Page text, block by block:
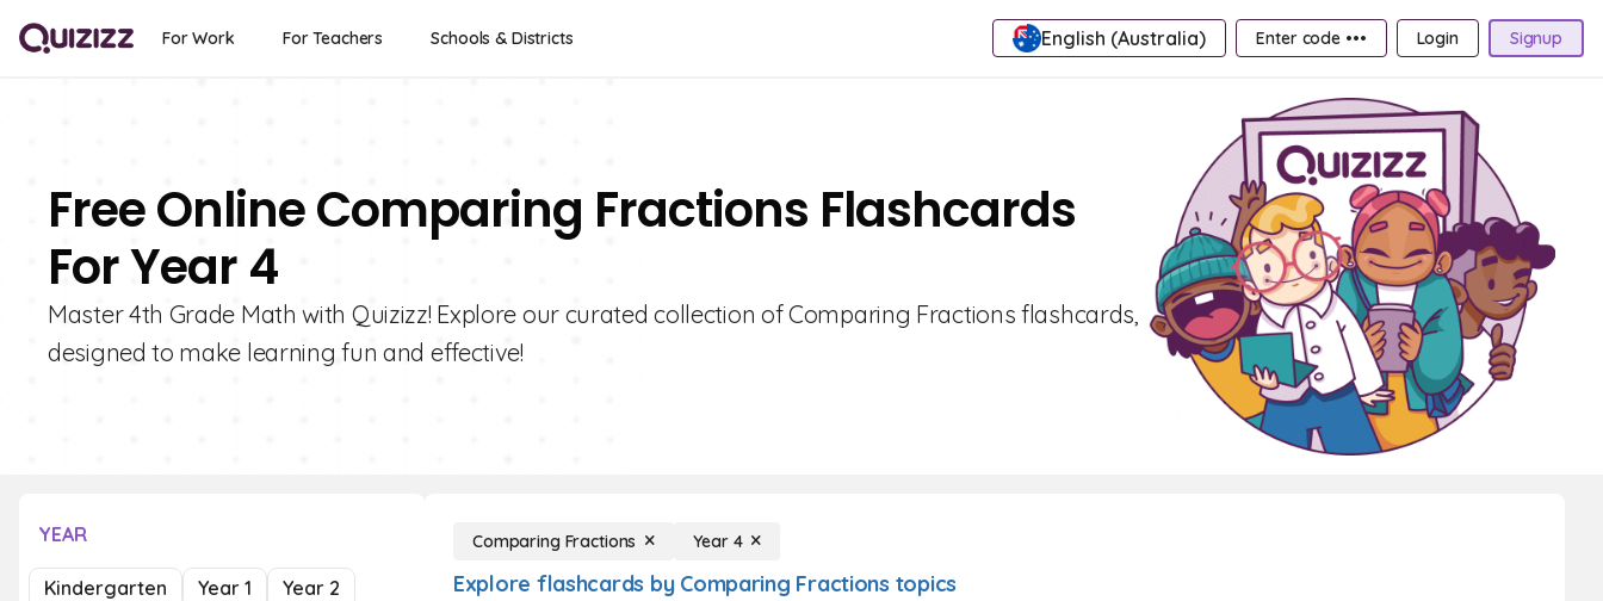
For Work For Teachers Schools & Districts English (Australia) Enter code ••• Login Signup
Free Online Comparing Fractions Flashcards
For Year 4
Master 4th Grade Math with Quizizz! Explore our curated collection of Comparing Fractions flashcards,
designed to make learning fun and effective!
YEAR
Kindergarten Year 1
Year 2
Comparing Fractions Year 4
Explore flashcards by Comparing Fractions topics